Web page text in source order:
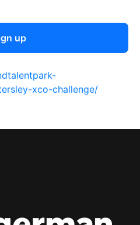
up
xco-challenge/